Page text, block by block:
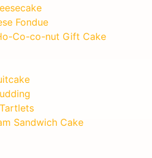
Fondue
Co-co-nut Gift Cake
Sandwich Cake